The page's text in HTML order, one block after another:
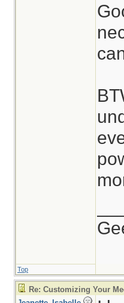
Top
Re: Customizing Your